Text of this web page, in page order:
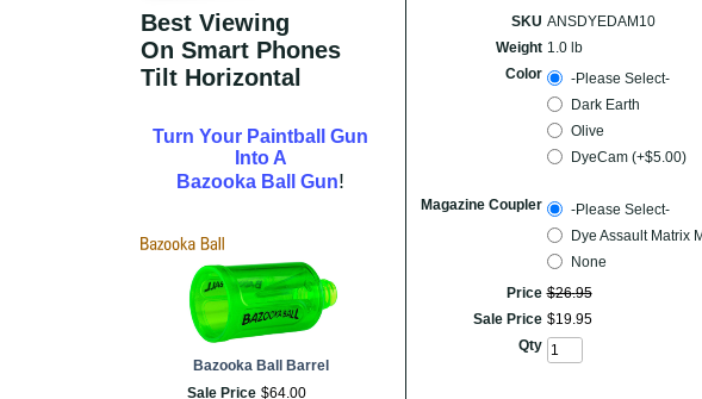
Best Viewing
On Smart Phones
Tilt Horizontal
Turn Your Paintball Gun
Into A
Bazooka Ball Gun!
Bazooka Ball Barrel
Sale Price $64.00
SKU ANSDYEDAM10
Weight 1.0 lb
Color
-Please Select-
Dark Earth
Olive
DyeCam (+$5.00)
Magazine Coupler
-Please Select-
Dye Assault Matrix
None
Price $26.95
Sale Price $19.95
Qty